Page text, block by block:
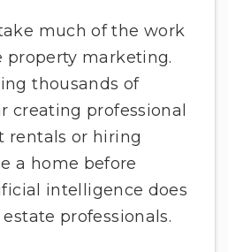
much of the work
property marketing.
thousands of
creating professional
rentals or hiring
a home before
intelligence does
professionals.